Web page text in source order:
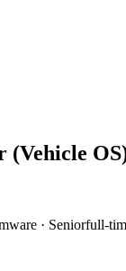
(Vehicle
· Seniorfull-